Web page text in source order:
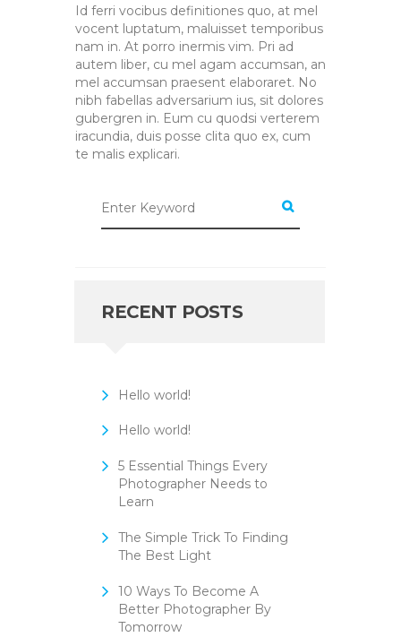
Id ferri vocibus definitiones quo, at mel
vocent luptatum, maluisset temporibus
nam in. At porro inermis vim. Pri ad
autem liber, cu mel agam accumsan, an
mel accumsan praesent elaboraret. No
nibh fabellas adversarium ius, sit dolores
gubergren in. Eum cu quodsi verterem
iracundia, duis posse clita quo ex, cum
te malis explicari.
RECENT POSTS
Hello world!
Hello world!
5 Essential Things Every
Photographer Needs to
Learn
The Simple Trick To Finding
The Best Light
10 Ways To Become A
Better Photographer By
Tomorrow